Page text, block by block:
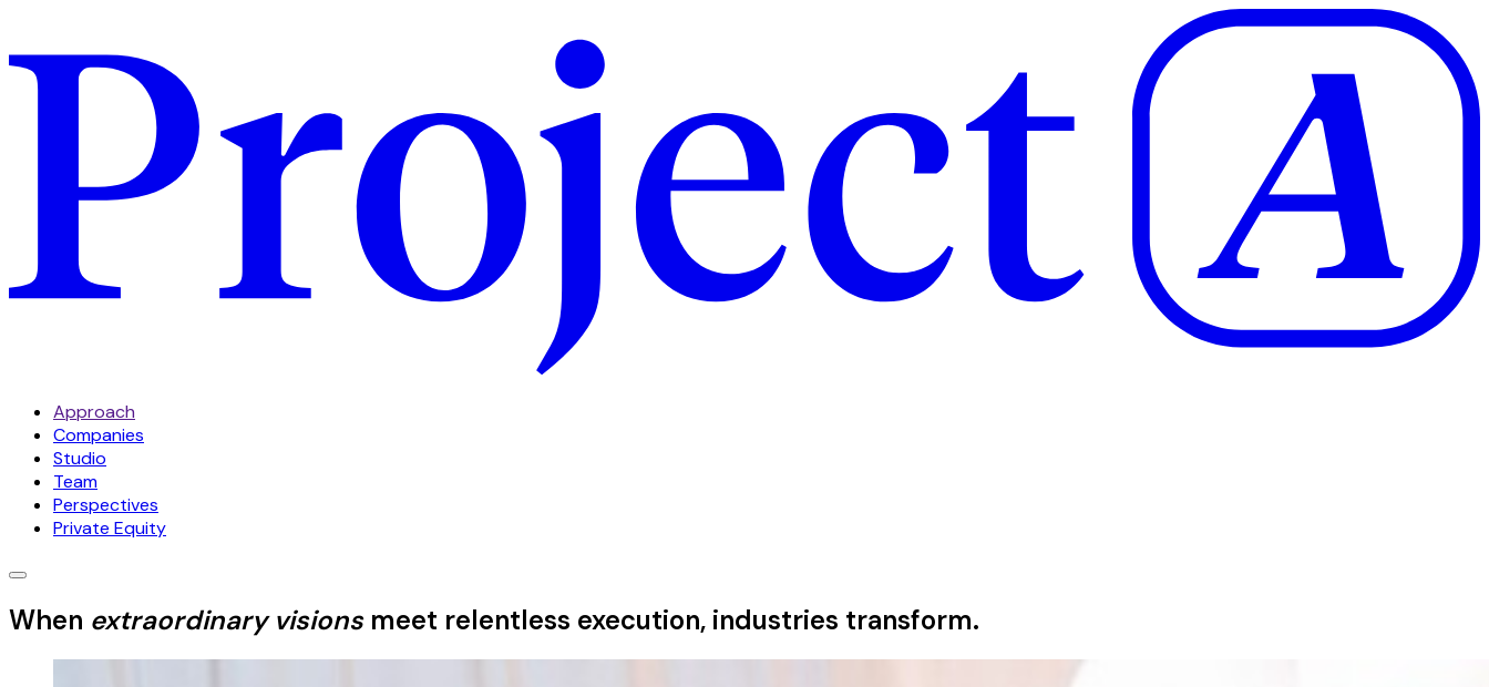
Approach
Companies
Studio
Team
Perspectives
Private Equity
When extraordinary visionsmeet relentless execution, industries transform.